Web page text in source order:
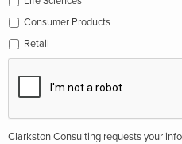
Consumer Products
Retail
Clarkston Consulting requests your